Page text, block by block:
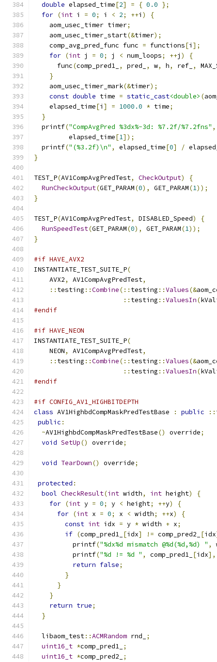
double elapsed_time[2] = { 0.0 };
for (int i = 0; i < 2; ++i )
{
    aom_usec_timer timer
;
    aom_usec_timer_start
(&timer);
    comp_avg_pred_func func
= functions[i ];
for (int j = 0; j < num_loops; ++j )
{
      func
(comp_pred1_ , pred_ , w, h, ref_ ,
}
    aom_usec_timer_mark
(&timer);
const double time = static_cast<double> (
    elapsed_time
[i ] = 1000.0 * time;
}
  printf
("CompAvgPred %3dx%-3d: %7.2f/%7.2fns" ,
         elapsed_time
[1]);
  printf
("(%3.2f)\n" , elapsed_time[0] /
}
TEST_P(AV1CompAvgPredTest, CheckOutput)
{
RunCheckOutput(GET_PARAM(0), GET_PARAM(1));
}
TEST_P(AV1CompAvgPredTest, DISABLED_Speed)
{
RunSpeedTest(GET_PARAM(0), GET_PARAM(1));
}
#if HAVE_AVX2
INSTANTIATE_TEST_SUITE_P(
    AVX2
, AV1CompAvgPredTest,
:: testing ::Combine(:: testing ::Values(&
:: testing ::ValuesIn(
#endif
#if HAVE_NEON
INSTANTIATE_TEST_SUITE_P(
    NEON
, AV1CompAvgPredTest,
:: testing ::Combine(:: testing ::Values(&
:: testing ::ValuesIn(
#endif
#if CONFIG_AV1_HIGHBITDEPTH
class AV1HighbdCompMaskPredTestBase : public ::
public :
~AV1HighbdCompMaskPredTestBase() override;
void SetUp() override;
void TearDown() override;
protected :
bool CheckResult(int width, int height)
{
for (int y = 0; y < height; ++y)
{
for (int x = 0; x < width; ++x)
{
const int idx = y * width + x;
if (comp_pred1_ [idx] != comp_pred2_ [idx
          printf
("%dx%d mismatch @%d(%d,%d) " ,
          printf
("%d != %d " , comp_pred1_ [idx],
return false;
}
}
}
return true;
}
  libaom_test
::ACMRandom rnd_
;
uint16_t *comp_pred1_ ;
uint16_t *comp_pred2_
;